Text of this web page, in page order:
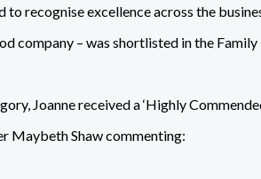
recognise excellence across the
company – was shortlisted in the
Joanne received a ‘Highly
Maybeth Shaw commenting: